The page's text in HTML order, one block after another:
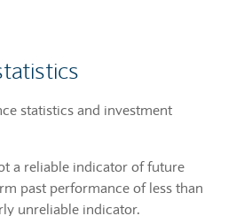
statistics and investment
a reliable indicator of future
past performance of less than
unreliable indicator.